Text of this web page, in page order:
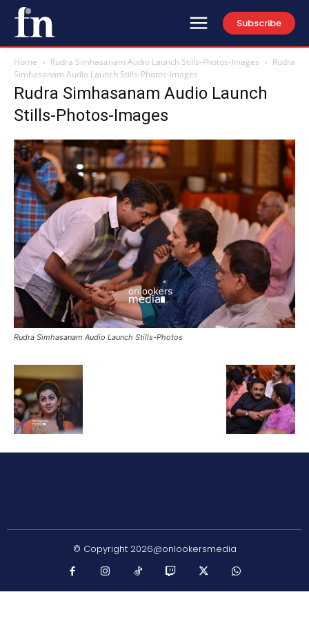
Subscribe
Home Rudra Simhasanam Audio Launch Stills-Photos-Images
Rudra
Simhasanam Audio Launch Stills-Photos-Images
Rudra Simhasanam Audio Launch
Stills-Photos-Images
Rudra Simhasanam Audio Launch Stills-Photos
© Copyright 2026@onlookersmedia